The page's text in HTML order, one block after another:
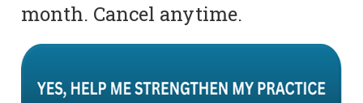
month. Cancel anytime.